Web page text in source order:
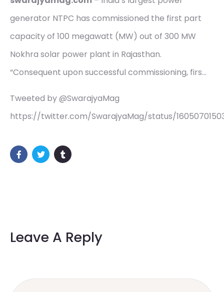
generator NTPC has commissioned the first part
capacity of 100 megawatt (MW) out of 300 MW
Nokhra solar power plant in Rajasthan.
“Consequent upon successful commissioning, firs…
Tweeted by @SwarajyaMag
https://twitter.com/SwarajyaMag/status/
Leave A Reply